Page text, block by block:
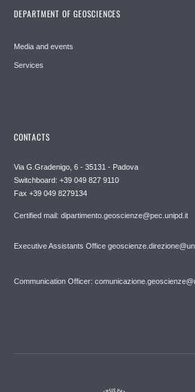
DEPARTMENT OF GEOSCIENCES
Media and events
Services
CONTACTS
Via G.Gradenigo, 6 - 35131 - Padova
Switchboard: +39 049 827 9110
Fax +39 049 8279134
Certified mail: dipartimento.geoscienze@pec.unipd.it
Executive Assistants Office
Communication Officer: